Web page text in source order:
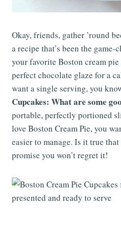
Okay, friends, gather ’round
a recipe that’s been the
your favorite Boston cream
perfect chocolate glaze for a
want a single serving, you
Cupcakes: What are some
portable, perfectly portioned
love Boston Cream Pie, you
easier to manage. Is it true
promise you won’t regret it!